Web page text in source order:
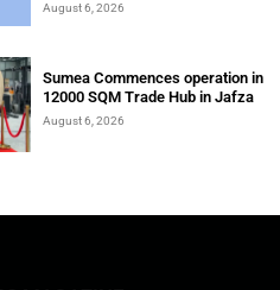
August 6, 2026
Sumea Commences operation in
12000 SQM Trade Hub in Jafza
August 6, 2026